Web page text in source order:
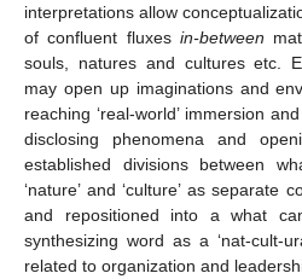
interpretations allow
of confluent fluxes in-between
souls, natures and cultures etc.
may open up imaginations and
reaching ‘real-world’ immersion
disclosing phenomena and
established divisions between
‘nature’ and ‘culture’ as separate
and repositioned into a what
synthesizing word as a ‘nat-cult-
related to organization and